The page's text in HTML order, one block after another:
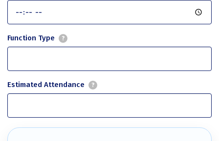
Function Type ?
Estimated Attendance ?